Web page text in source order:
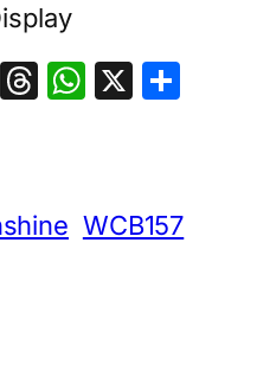
Mastodon
Threads
WhatsApp
X
WCB157